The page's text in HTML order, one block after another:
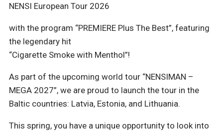
NENSI European Tour 2026
with the program “PREMIERE Plus The Best”, featuring
the legendary hit
“Cigarette Smoke with Menthol”!
As part of the upcoming world tour “NENSIMAN –
MEGA 2027”, we are proud to launch the tour in the
Baltic countries: Latvia, Estonia, and Lithuania.
This spring, you have a unique opportunity to look into